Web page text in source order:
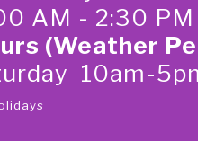
AM - 2:30 PM
(Weather
10am-